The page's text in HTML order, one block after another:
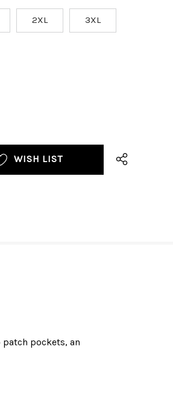
2XL 3XL
WISH LIST
pockets, an